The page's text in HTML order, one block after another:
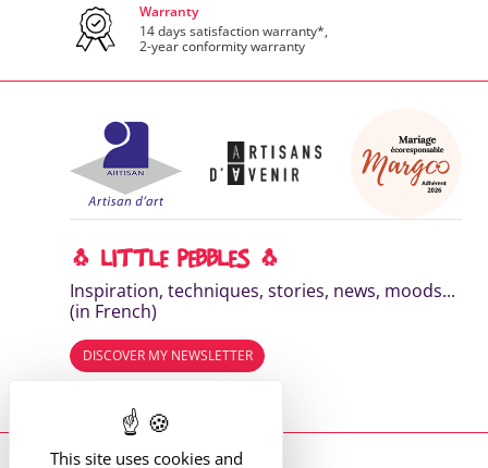
Warranty
14 days satisfaction warranty*,
2-year conformity warranty
🐧 LITTLE PEBBLES 🐧
Inspiration, techniques, stories, news, moods...
(in French)
DISCOVER MY NEWSLETTER
This site uses cookies and